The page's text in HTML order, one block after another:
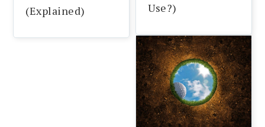
(Explained)
Use?)